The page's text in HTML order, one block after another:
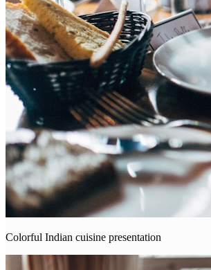
Colorful Indian cuisine presentation